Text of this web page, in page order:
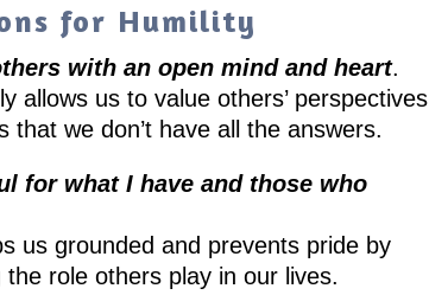
for Humility
with an open mind and heart.
allows us to value others’ perspectives
that we don’t have all the answers.
for what I have and those who
us grounded and prevents pride by
the role others play in our lives.